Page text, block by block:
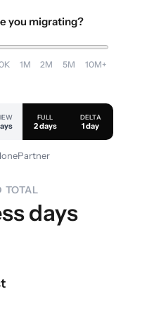
you migrating?
1M 2M 5M 10M+
FULL
2 days
DELTA
1 day
TOTAL
days